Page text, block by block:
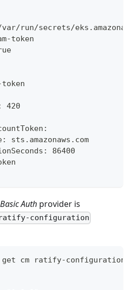
run/secrets/
token
420
sts.amazonaws.com
86400
Basic Auth provider is
configuration
cm ratify-configuration -